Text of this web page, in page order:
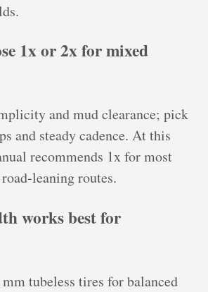
1x or 2x for mixed
and mud clearance; pick
and steady cadence. At this
recommends 1x for most
routes.
works best for
tubeless tires for balanced